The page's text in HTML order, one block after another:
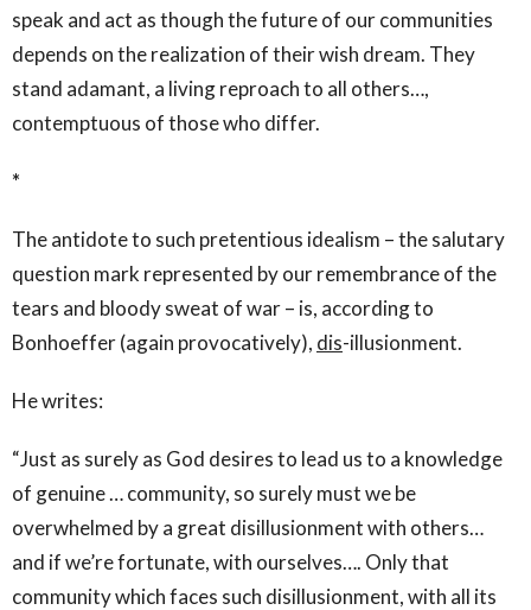
speak and act as though the future of our communities
depends on the realization of their wish dream. They
stand adamant, a living reproach to all others…,
contemptuous of those who differ.
*
The antidote to such pretentious idealism – the salutary
question mark represented by our remembrance of the
tears and bloody sweat of war – is, according to
Bonhoeffer (again provocatively), dis-illusionment.
He writes:
“Just as surely as God desires to lead us to a knowledge
of genuine … community, so surely must we be
overwhelmed by a great disillusionment with others…
and if we’re fortunate, with ourselves…. Only that
community which faces such disillusionment, with all its